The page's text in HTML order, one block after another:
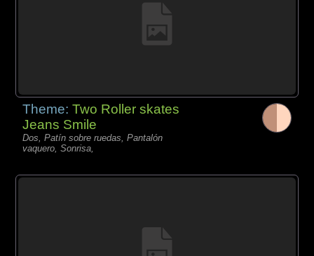
Theme:Two Roller skates
Jeans Smile
Dos, Patín sobre ruedas, Pantalón
vaquero, Sonrisa,